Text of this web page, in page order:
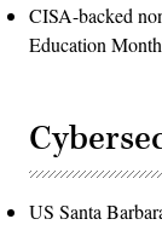
CISA-backed
Education
US Santa